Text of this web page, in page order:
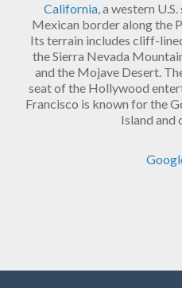
California, a western
Mexican border along the
Its terrain includes cliff-
the Sierra Nevada
and the Mojave Desert.
seat of the Hollywood
Francisco is known for the
Island and